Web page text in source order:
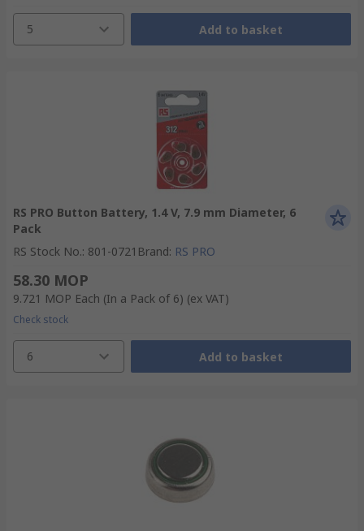
5 Add to basket
RS PRO Button Battery, 1.4 V, 7.9 mm Diameter, 6
Pack
RS Stock No.: 801-0721 Brand: RS PRO
58.30 MOP
9.721 MOP Each (In a Pack of 6) (ex VAT)
Check stock
6 Add to basket